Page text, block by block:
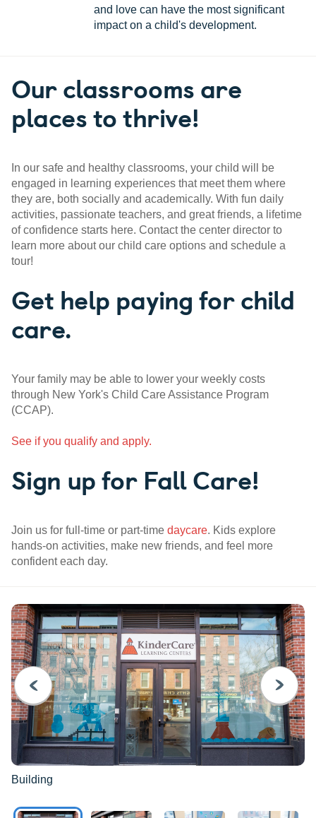
and love can have the most significant
impact on a child's development.
Our classrooms are
places to thrive!
In our safe and healthy classrooms, your child will be
engaged in learning experiences that meet them where
they are, both socially and academically. With fun daily
activities, passionate teachers, and great friends, a lifetime
of confidence starts here. Contact the center director to
learn more about our child care options and schedule a
tour!
Get help paying for child
care.
Your family may be able to lower your weekly costs
through New York's Child Care Assistance Program
(CCAP).
See if you qualify and apply.
Sign up for Fall Care!
Join us for full-time or part-time daycare. Kids explore
hands-on activities, make new friends, and feel more
confident each day.
PREVIOUS
Building
NEXT